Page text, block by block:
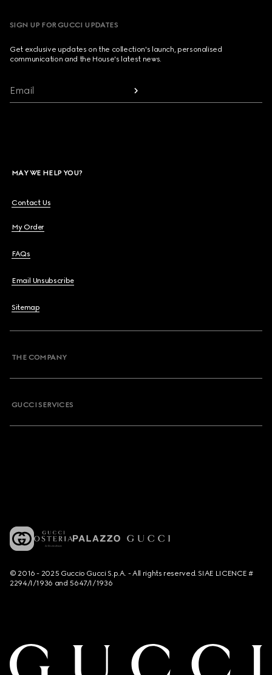
SIGN UP FOR GUCCI UPDATES
Get exclusive updates on the collection's launch, personalised
communication and the House's latest news.
Email
MAY WE HELP YOU?
Contact Us
My Order
FAQs
Email Unsubscribe
Sitemap
THE COMPANY
GUCCI SERVICES
© 2016 - 2025 Guccio Gucci S.p.A. - All rights reserved. SIAE LICENCE #
2294/I/1936 and 5647/I/1936